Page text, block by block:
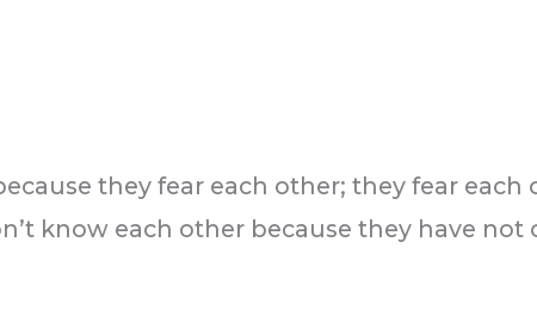
they fear each other; they fear each
know each other because they have